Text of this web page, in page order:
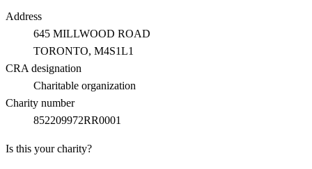
Address
645 MILLWOOD ROAD
TORONTO, M4S1L1
CRA designation
Charitable organization
Charity number
852209972RR0001
Is this your charity?